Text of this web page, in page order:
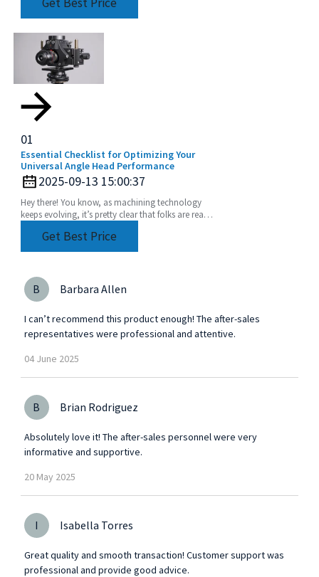
famous
01
Essential Checklist for Optimizing Your
Universal Angle Head Performance
2025-09-13 15:00:37
Hey there! You know, as machining technology
keeps evolving, it’s pretty clear that folks are really
Get Best Price
B Barbara Allen
I can’t recommend this product enough! The after-sales
representatives were professional and attentive.
04 June 2025
B Brian Rodriguez
Absolutely love it! The after-sales personnel were very
informative and supportive.
20 May 2025
I Isabella Torres
Great quality and smooth transaction! Customer support was
professional and provide good advice.